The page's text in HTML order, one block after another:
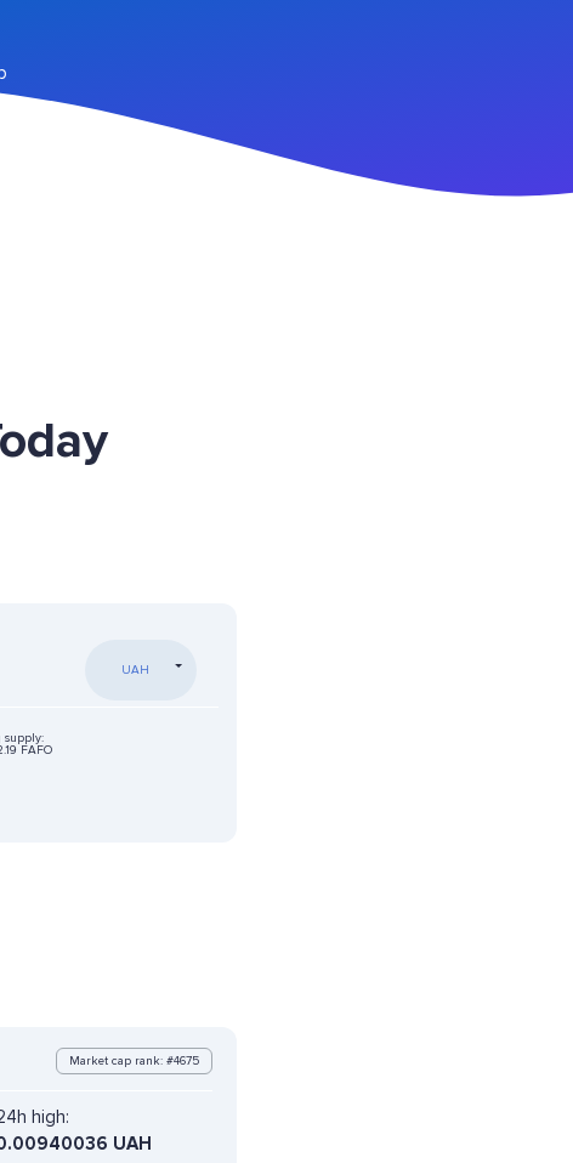
UAH
supply:
FAFO
Market cap rank: #4675
high:
UAH